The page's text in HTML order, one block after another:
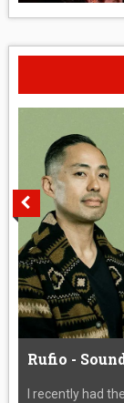
Rufio -
I recently had